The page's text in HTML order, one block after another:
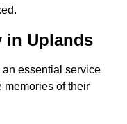
in Uplands
essential service
memories of their